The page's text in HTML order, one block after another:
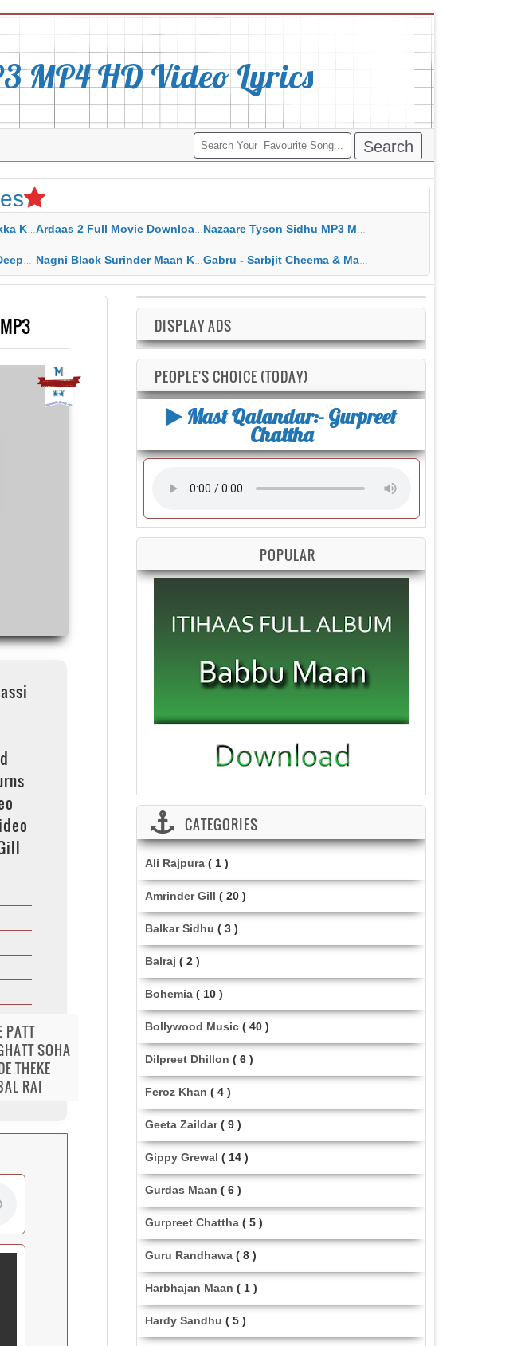
MP4 HD Video Lyrics
Wala Ardaas 2 Full Movie Download Free MP4 Gippy Grewal Nazaare Tyson Sidhu MP3 MP4 Download HD Video Lyrics
Lyrics Nagni Black Surinder Maan Karamjit Kammo MP3 MP4 Download HD Video Lyrics Gabru - Sarbjit Cheema & Mannat Noor MP3 MP4 Download HD Video Lyrics
PATT
SOHA
THEKE
RAI
DISPLAY ADS
PEOPLE'S CHOICE (TODAY)
Mast Qalandar:- Gurpreet
Chattha
POPULAR
CATEGORIES
Ali Rajpura ( 1 )
Amrinder Gill ( 20 )
Balkar Sidhu ( 3 )
Balraj ( 2 )
Bohemia ( 10 )
Bollywood Music ( 40 )
Dilpreet Dhillon ( 6 )
Feroz Khan ( 4 )
Geeta Zaildar ( 9 )
Gippy Grewal ( 14 )
Gurdas Maan ( 6 )
Gurpreet Chattha ( 5 )
Guru Randhawa ( 8 )
Harbhajan Maan ( 1 )
Hardy Sandhu ( 5 )